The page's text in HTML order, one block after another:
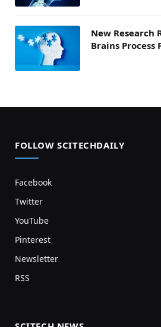
New Research
Brains
FOLLOW SCITECHDAILY
Facebook
Twitter
YouTube
Pinterest
Newsletter
RSS